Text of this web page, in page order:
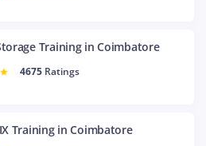
Training in Coimbatore
4675 Ratings
Training in Coimbatore